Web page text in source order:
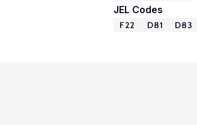
JEL Codes
F22 D81 D83